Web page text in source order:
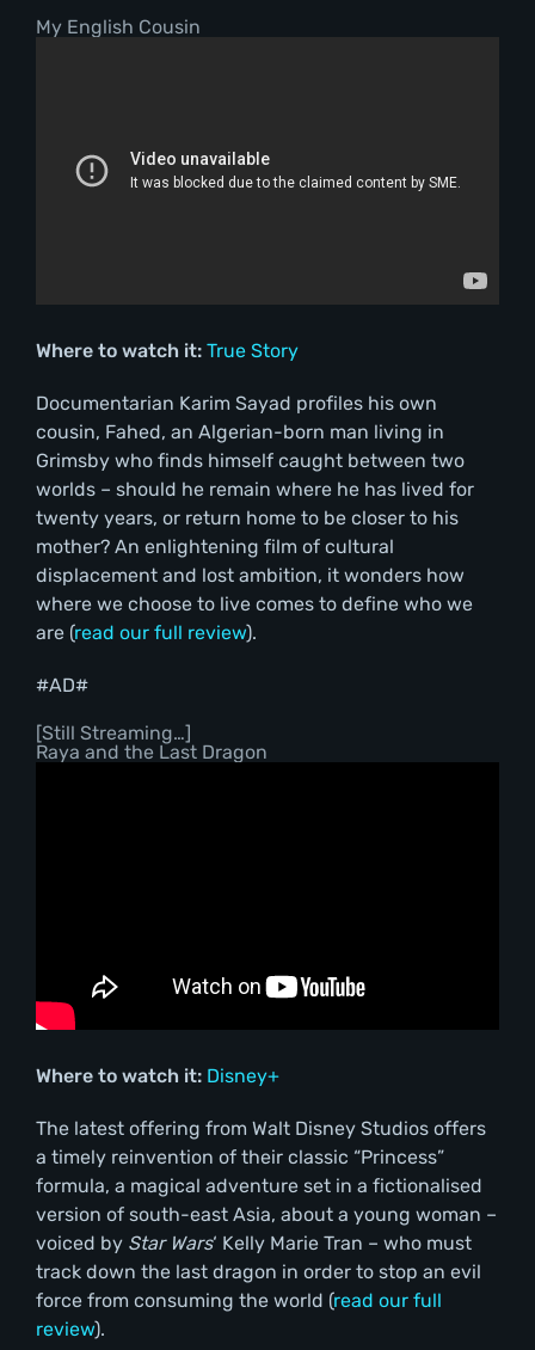
My English Cousin
Where to watch it: True Story
Documentarian Karim Sayad profiles his own
cousin, Fahed, an Algerian-born man living in
Grimsby who finds himself caught between two
worlds – should he remain where he has lived for
twenty years, or return home to be closer to his
mother? An enlightening film of cultural
displacement and lost ambition, it wonders how
where we choose to live comes to define who we
are (read our full review).
#AD#
[Still Streaming…]
Raya and the Last Dragon
Where to watch it: Disney+
The latest offering from Walt Disney Studios offers
a timely reinvention of their classic “Princess”
formula, a magical adventure set in a fictionalised
version of south-east Asia, about a young woman –
voiced by Star Wars‘ Kelly Marie Tran – who must
track down the last dragon in order to stop an evil
force from consuming the world (read our full
review).